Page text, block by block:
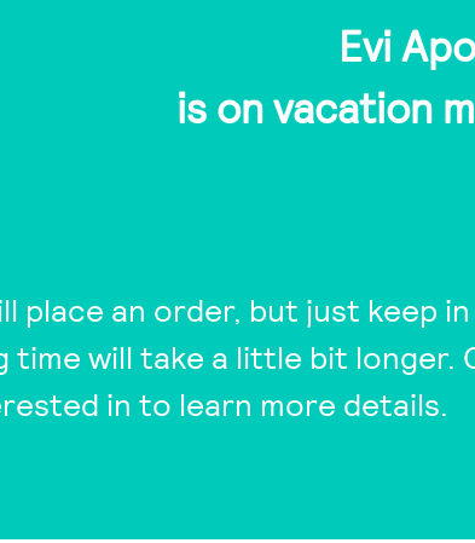
Evi
is on vacation
place an order, but just keep
time will take a little bit longer.
in to learn more details.